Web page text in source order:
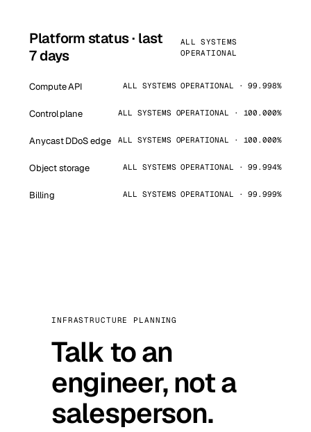
Platform status · last
7 days
ALL SYSTEMS
OPERATIONAL
Compute API ALL SYSTEMS OPERATIONAL · 99.998%
Control plane ALL SYSTEMS OPERATIONAL · 100.000%
Anycast DDoS edge ALL SYSTEMS OPERATIONAL · 100.000%
Object storage ALL SYSTEMS OPERATIONAL · 99.994%
Billing ALL SYSTEMS OPERATIONAL · 99.999%
INFRASTRUCTURE PLANNING
Talk to an
engineer, not a
salesperson.